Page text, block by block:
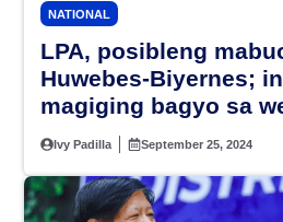
NATIONAL
LPA, posibleng
Huwebes-Biyernes;
magiging bagyo sa
PAGASA
Ivy Padilla September 25, 2024